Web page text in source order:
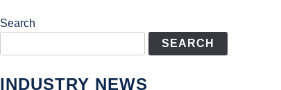
Search
SEARCH
INDUSTRY NEWS